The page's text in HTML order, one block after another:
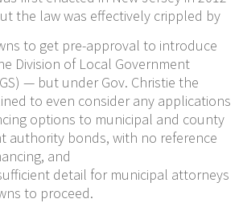
the law was effectively crippled by
to get pre-approval to introduce
Division of Local Government
— but under Gov. Christie the
to even consider any applications
options to municipal and county
authority bonds, with no reference
and
detail for municipal attorneys
to proceed.